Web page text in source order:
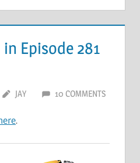
Episode 281
JAY 10 COMMENTS
.